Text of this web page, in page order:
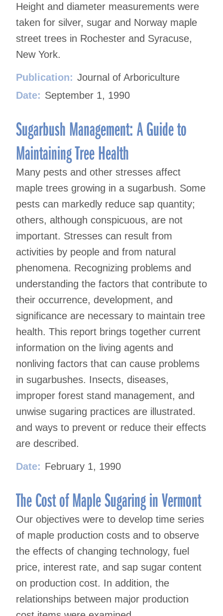
Height and diameter measurements were
taken for silver, sugar and Norway maple
street trees in Rochester and Syracuse,
New York.
Publication: Journal of Arboriculture
Date: September 1, 1990
Sugarbush Management: A Guide to
Maintaining Tree Health
Many pests and other stresses affect
maple trees growing in a sugarbush. Some
pests can markedly reduce sap quantity;
others, although conspicuous, are not
important. Stresses can result from
activities by people and from natural
phenomena. Recognizing problems and
understanding the factors that contribute to
their occurrence, development, and
significance are necessary to maintain tree
health. This report brings together current
information on the living agents and
nonliving factors that can cause problems
in sugarbushes. Insects, diseases,
improper forest stand management, and
unwise sugaring practices are illustrated.
and ways to prevent or reduce their effects
are described.
Date: February 1, 1990
The Cost of Maple Sugaring in Vermont
Our objectives were to develop time series
of maple production costs and to observe
the effects of changing technology, fuel
price, interest rate, and sap sugar content
on production cost. In addition, the
relationships between major production